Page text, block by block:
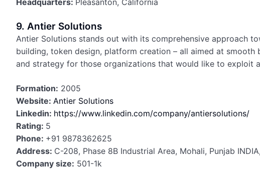
Headquarters: Pleasanton, California
9. Antier Solutions
Antier Solutions stands out with its comprehensive approach
building, token design, platform creation – all aimed at
and strategy for those organizations that would like to exploit
Formation: 2005
Website: Antier Solutions
Linkedin: https://www.linkedin.com/company/antiersolutions/
Rating: 5
Phone: +91 9878362625
Address: C-208, Phase 8B Industrial Area, Mohali, Punjab
Company size: 501-1k